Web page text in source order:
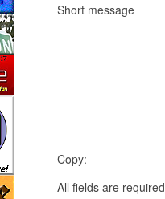
Short message
Copy:
All fields are required